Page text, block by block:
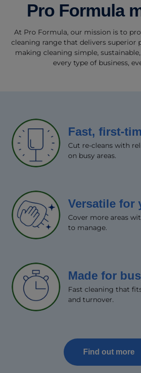
Pro Formula
At Pro Formula, our mission is to
cleaning range that delivers superior
making cleaning simple,
every type of business,
Fast, first-
Cut re-cleans with
on busy areas.​
Versatile for
Cover more areas
to manage.​
Made for
Fast cleaning that
and turnover.​
Find out more